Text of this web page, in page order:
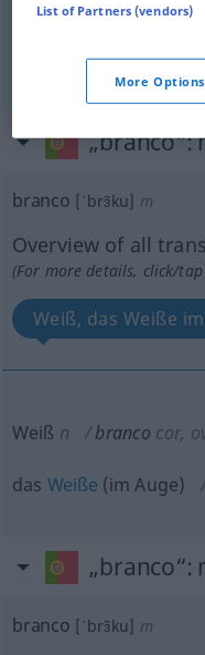
„branco“:
branco [ˈbrɜ̃ku] m
Overview of all
(For more details, click/
Weiß, das Weiße
Weiß n branco cor,
das Weiße (im Auge)
„branco“:
branco [ˈbrɜ̃ku] m
List of Partners (vendors)
More Options